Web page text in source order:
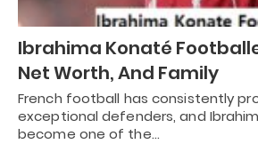
Ibrahima Konaté
Net Worth, And Family
French football has consistently
exceptional defenders, and
become one of the…